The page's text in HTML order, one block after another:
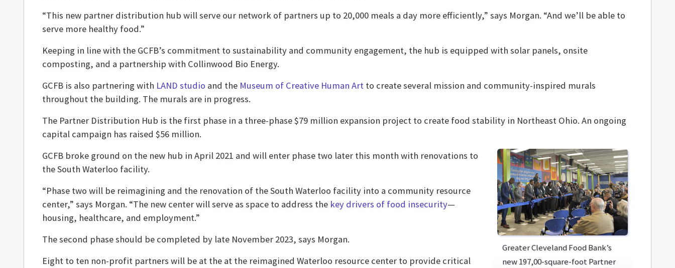
“This new partner distribution hub will serve our network of partners up to 20,000 meals a day more efficiently,” says Morgan. “And we’ll be able to
serve more healthy food.”
Keeping in line with the GCFB’s commitment to sustainability and community engagement, the hub is equipped with solar panels, onsite
composting, and a partnership with Collinwood Bio Energy.
GCFB is also partnering with LAND studio and the Museum of Creative Human Art to create several mission and community-inspired murals
throughout the building. The murals are in progress.
The Partner Distribution Hub is the first phase in a three-phase $79 million expansion project to create food stability in Northeast Ohio. An ongoing
capital campaign has raised $56 million.
Greater Cleveland Food Bank’s
new 197,00-square-foot Partner
GCFB broke ground on the new hub in April 2021 and will enter phase two later this month with renovations to
the South Waterloo facility.
“Phase two will be reimagining and the renovation of the South Waterloo facility into a community resource
center,” says Morgan. “The new center will serve as space to address the key drivers of food insecurity—
housing, healthcare, and employment.”
The second phase should be completed by late November 2023, says Morgan.
Eight to ten non-profit partners will be at the at the reimagined Waterloo resource center to provide critical